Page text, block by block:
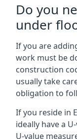
Do you
under
If you are
work must be
construction
usually take
obligation to
If you reside in
ideally have a
U-value